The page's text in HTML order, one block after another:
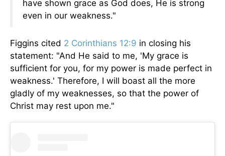
have shown grace as God does, He is strong
even in our weakness."
Figgins cited 2 Corinthians 12:9 in closing his
statement: "And He said to me, 'My grace is
sufficient for you, for my power is made perfect in
weakness.' Therefore, I will boast all the more
gladly of my weaknesses, so that the power of
Christ may rest upon me."